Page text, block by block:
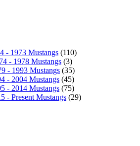
- 1973 Mustangs (110)
- 1978 Mustangs (3)
- 1993 Mustangs (35)
- 2004 Mustangs (45)
- 2014 Mustangs (75)
- Present Mustangs (29)